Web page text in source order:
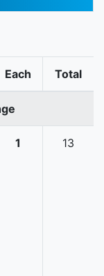
Each Total
1 13